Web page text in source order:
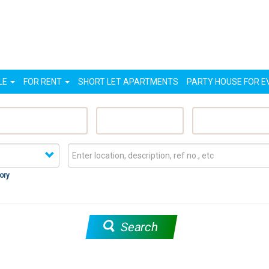
FOR RENT SHORT LET APARTMENTS PARTY HOUSE FOR
Search